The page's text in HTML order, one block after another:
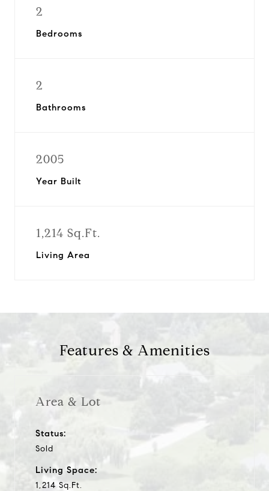
2
Bedrooms
2
Bathrooms
2005
Year Built
1,214 Sq.Ft.
Living Area
Features & Amenities
Area & Lot
Status:
Sold
Living Space:
1,214 Sq.Ft.